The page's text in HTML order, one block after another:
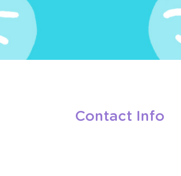
Contact Info